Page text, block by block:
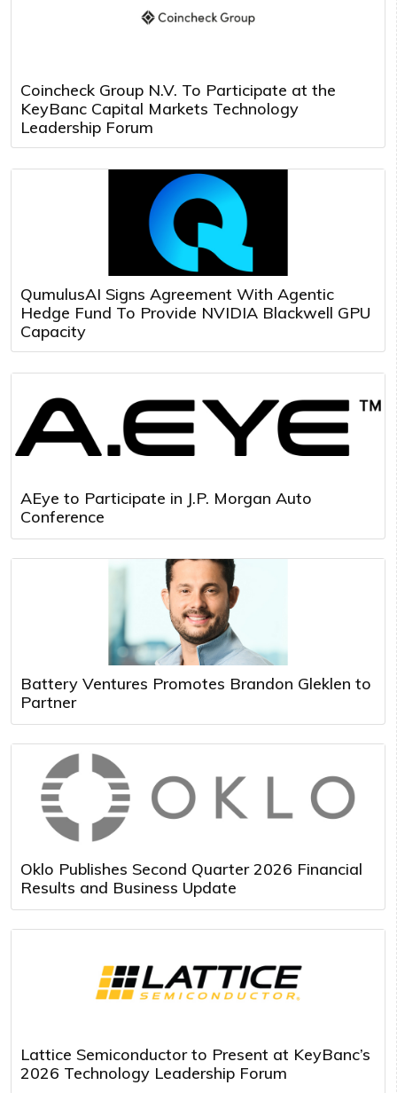
Coincheck Group N.V. To Participate at the
KeyBanc Capital Markets Technology
Leadership Forum
QumulusAI Signs Agreement With Agentic
Hedge Fund To Provide NVIDIA Blackwell GPU
Capacity
AEye to Participate in J.P. Morgan Auto
Conference
Battery Ventures Promotes Brandon Gleklen to
Partner
Oklo Publishes Second Quarter 2026 Financial
Results and Business Update
Lattice Semiconductor to Present at KeyBanc’s
2026 Technology Leadership Forum